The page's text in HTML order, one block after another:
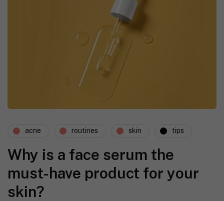
acne routines skin tips
Why is a face serum the
must-have product for your
skin?